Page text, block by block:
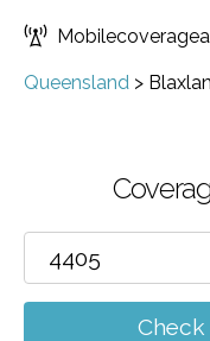
Queensland >